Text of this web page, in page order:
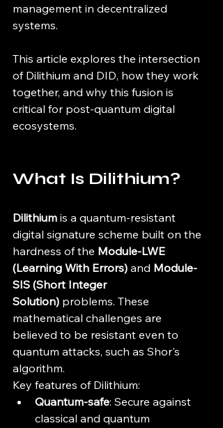
management in decentralized
systems.
This article explores the intersection
of Dilithium and DID, how they work
together, and why this fusion is
critical for post-quantum digital
ecosystems.
What Is Dilithium?
Dilithium is a quantum-resistant
digital signature scheme built on the
hardness of the Module-LWE
(Learning With Errors) and Module-
SIS (Short Integer
Solution) problems. These
mathematical challenges are
believed to be resistant even to
quantum attacks, such as Shor's
algorithm.
Key features of Dilithium:
Quantum-safe: Secure against
classical and quantum